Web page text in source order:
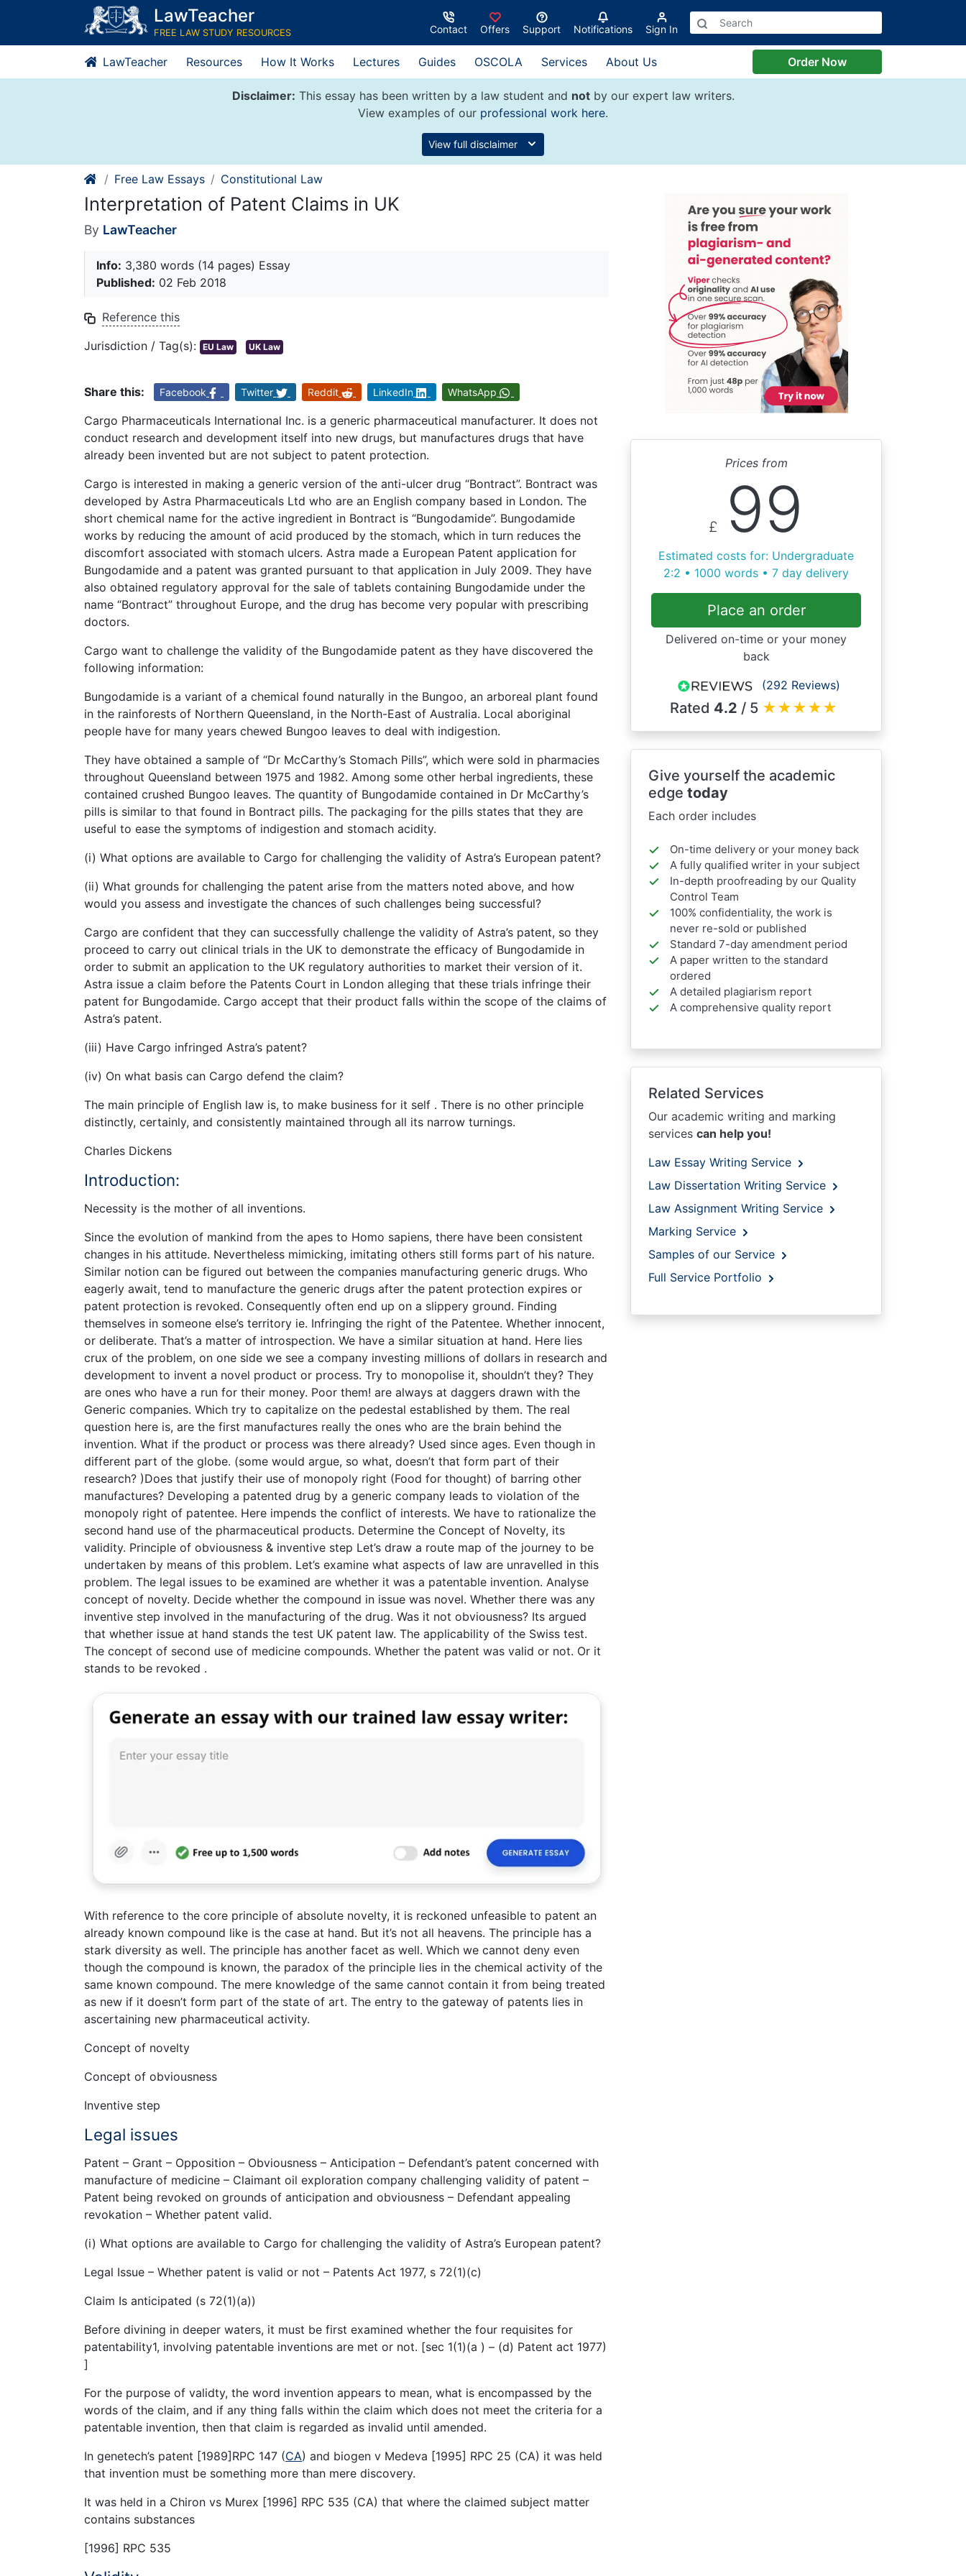
content
LawTeacher
FREE LAW STUDY RESOURCES Contact Offers Support Notifications Sign In
LawTeacher Resources How It Works Lectures Guides OSCOLA Services About Us Order Now
Disclaimer: This essay has been written by a law student and notby our expert law writers.
View examples of our professional work here.
View full disclaimer
Free Law Essays Constitutional Law
Interpretation of Patent Claims in UK
By LawTeacher
Info: 3,380 words (14 pages) Essay
Published: 02 Feb 2018
Reference this
Jurisdiction / Tag(s): EU Law UK Law
Share this: Facebook Twitter Reddit LinkedIn WhatsApp
Cargo Pharmaceuticals International Inc. is a generic pharmaceutical manufacturer. It does not
conduct research and development itself into new drugs, but manufactures drugs that have
already been invented but are not subject to patent protection.
Cargo is interested in making a generic version of the anti-ulcer drug “Bontract”. Bontract was
developed by Astra Pharmaceuticals Ltd who are an English company based in London. The
short chemical name for the active ingredient in Bontract is “Bungodamide”. Bungodamide
works by reducing the amount of acid produced by the stomach, which in turn reduces the
discomfort associated with stomach ulcers. Astra made a European Patent application for
Bungodamide and a patent was granted pursuant to that application in July 2009. They have
also obtained regulatory approval for the sale of tablets containing Bungodamide under the
name “Bontract” throughout Europe, and the drug has become very popular with prescribing
doctors.
Cargo want to challenge the validity of the Bungodamide patent as they have discovered the
following information:
Bungodamide is a variant of a chemical found naturally in the Bungoo, an arboreal plant found
in the rainforests of Northern Queensland, in the North-East of Australia. Local aboriginal
people have for many years chewed Bungoo leaves to deal with indigestion.
They have obtained a sample of “Dr McCarthy’s Stomach Pills”, which were sold in pharmacies
throughout Queensland between 1975 and 1982. Among some other herbal ingredients, these
contained crushed Bungoo leaves. The quantity of Bungodamide contained in Dr McCarthy’s
pills is similar to that found in Bontract pills. The packaging for the pills states that they are
useful to ease the symptoms of indigestion and stomach acidity.
(i) What options are available to Cargo for challenging the validity of Astra’s European patent?
(ii) What grounds for challenging the patent arise from the matters noted above, and how
would you assess and investigate the chances of such challenges being successful?
Cargo are confident that they can successfully challenge the validity of Astra’s patent, so they
proceed to carry out clinical trials in the UK to demonstrate the efficacy of Bungodamide in
order to submit an application to the UK regulatory authorities to market their version of it.
Astra issue a claim before the Patents Court in London alleging that these trials infringe their
patent for Bungodamide. Cargo accept that their product falls within the scope of the claims of
Astra’s patent.
(iii) Have Cargo infringed Astra’s patent?
(iv) On what basis can Cargo defend the claim?
The main principle of English law is, to make business for it self . There is no other principle
distinctly, certainly, and consistently maintained through all its narrow turnings.
Charles Dickens
Introduction:
Necessity is the mother of all inventions.
Since the evolution of mankind from the apes to Homo sapiens, there have been consistent
changes in his attitude. Nevertheless mimicking, imitating others still forms part of his nature.
Similar notion can be figured out between the companies manufacturing generic drugs. Who
eagerly await, tend to manufacture the generic drugs after the patent protection expires or
patent protection is revoked. Consequently often end up on a slippery ground. Finding
themselves in someone else’s territory ie. Infringing the right of the Patentee. Whether innocent,
or deliberate. That’s a matter of introspection. We have a similar situation at hand. Here lies
crux of the problem, on one side we see a company investing millions of dollars in research and
development to invent a novel product or process. Try to monopolise it, shouldn’t they? They
are ones who have a run for their money. Poor them! are always at daggers drawn with the
Generic companies. Which try to capitalize on the pedestal established by them. The real
question here is, are the first manufactures really the ones who are the brain behind the
invention. What if the product or process was there already? Used since ages. Even though in
different part of the globe. (some would argue, so what, doesn’t that form part of their
research? )Does that justify their use of monopoly right (Food for thought) of barring other
manufactures? Developing a patented drug by a generic company leads to violation of the
monopoly right of patentee. Here impends the conflict of interests. We have to rationalize the
second hand use of the pharmaceutical products. Determine the Concept of Novelty, its
validity. Principle of obviousness & inventive step Let’s draw a route map of the journey to be
undertaken by means of this problem. Let’s examine what aspects of law are unravelled in this
problem. The legal issues to be examined are whether it was a patentable invention. Analyse
concept of novelty. Decide whether the compound in issue was novel. Whether there was any
inventive step involved in the manufacturing of the drug. Was it not obviousness? Its argued
that whether issue at hand stands the test UK patent law. The applicability of the Swiss test.
The concept of second use of medicine compounds. Whether the patent was valid or not. Or it
stands to be revoked .
With reference to the core principle of absolute novelty, it is reckoned unfeasible to patent an
already known compound like is the case at hand. But it’s not all heavens. The principle has a
stark diversity as well. The principle has another facet as well. Which we cannot deny even
though the compound is known, the paradox of the principle lies in the chemical activity of the
same known compound. The mere knowledge of the same cannot contain it from being treated
as new if it doesn’t form part of the state of art. The entry to the gateway of patents lies in
ascertaining new pharmaceutical activity.
Concept of novelty
Concept of obviousness
Inventive step
Legal issues
Patent – Grant – Opposition – Obviousness – Anticipation – Defendant’s patent concerned with
manufacture of medicine – Claimant oil exploration company challenging validity of patent –
Patent being revoked on grounds of anticipation and obviousness – Defendant appealing
revokation – Whether patent valid.
(i) What options are available to Cargo for challenging the validity of Astra’s European patent?
Legal Issue – Whether patent is valid or not – Patents Act 1977, s 72(1)(c)
Claim Is anticipated (s 72(1)(a))
Before divining in deeper waters, it must be first examined whether the four requisites for
patentability1, involving patentable inventions are met or not. [sec 1(1)(a ) – (d) Patent act 1977)
]
For the purpose of validty, the word invention appears to mean, what is encompassed by the
words of the claim, and if any thing falls within the claim which does not meet the criteria for a
patentable invention, then that claim is regarded as invalid until amended.
In genetech’s patent [1989]RPC 147 (CA) and biogen v Medeva [1995] RPC 25 (CA) it was held
that invention must be something more than mere discovery.
It was held in a Chiron vs Murex [1996] RPC 535 (CA) that where the claimed subject matter
contains substances
[1996] RPC 535
Prices from
£ 99
Estimated costs for: Undergraduate
2:2 • 1000 words • 7 day delivery
Place an order
Delivered on-time or your money
back
(292 Reviews)
Rated 4.2 / 5 ★★★★★
Give yourself the academic
edge today
Each order includes
On-time delivery or your money back
A fully qualified writer in your subject
In-depth proofreading by our Quality
Control Team
100% confidentiality, the work is
never re-sold or published
Standard 7-day amendment period
A paper written to the standard
ordered
A detailed plagiarism report
A comprehensive quality report
Related Services
Our academic writing and marking
services can help you!
Law Essay Writing Service
Law Dissertation Writing Service
Law Assignment Writing Service
Marking Service
Samples of our Service
Full Service Portfolio